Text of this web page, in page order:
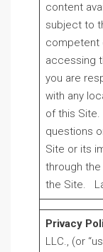
content
subject to
competent
accessing
you are
with any
of this Site.
questions
Site or its
through
the Site.
Privacy
LLC., (or